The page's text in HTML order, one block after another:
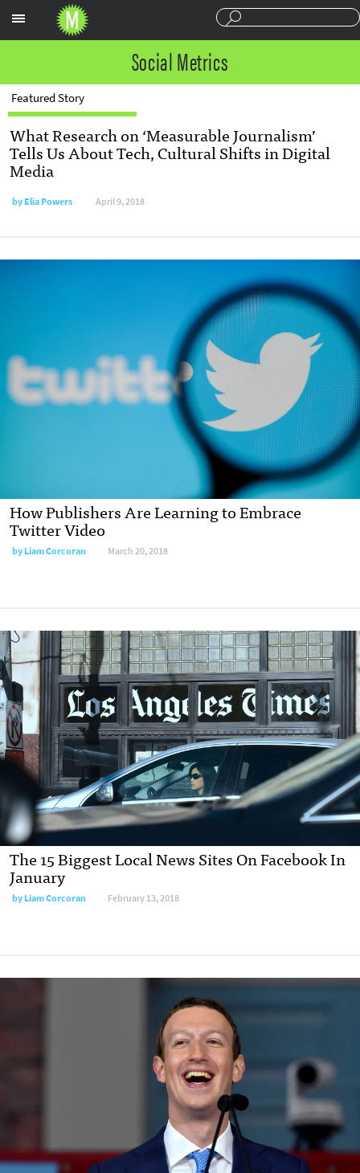
Social Metrics
Featured Story
What Research on ‘Measurable Journalism’
Tells Us About Tech, Cultural Shifts in Digital
Media
byElia Powers April 9, 2018
How Publishers Are Learning to Embrace
Twitter Video
by Liam Corcoran March 20, 2018
The 15 Biggest Local News Sites On Facebook In
January
by Liam Corcoran February 13, 2018